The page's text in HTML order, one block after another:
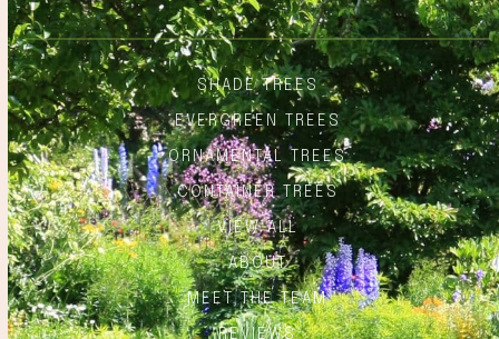
SHADE TREES
EVERGREEN TREES
ORNAMENTAL TREES
CONTAINER TREES
VIEW ALL
ABOUT
MEET THE TEAM
REVIEWS